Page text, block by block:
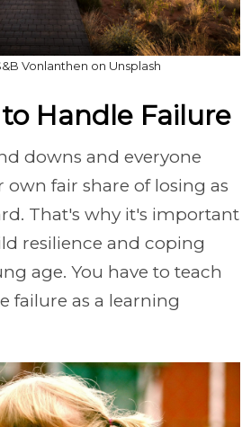
Vonlanthen on Unsplash
Handle Failure
downs and everyone
own fair share of losing as
That's why it's important
resilience and coping
age. You have to teach
failure as a learning